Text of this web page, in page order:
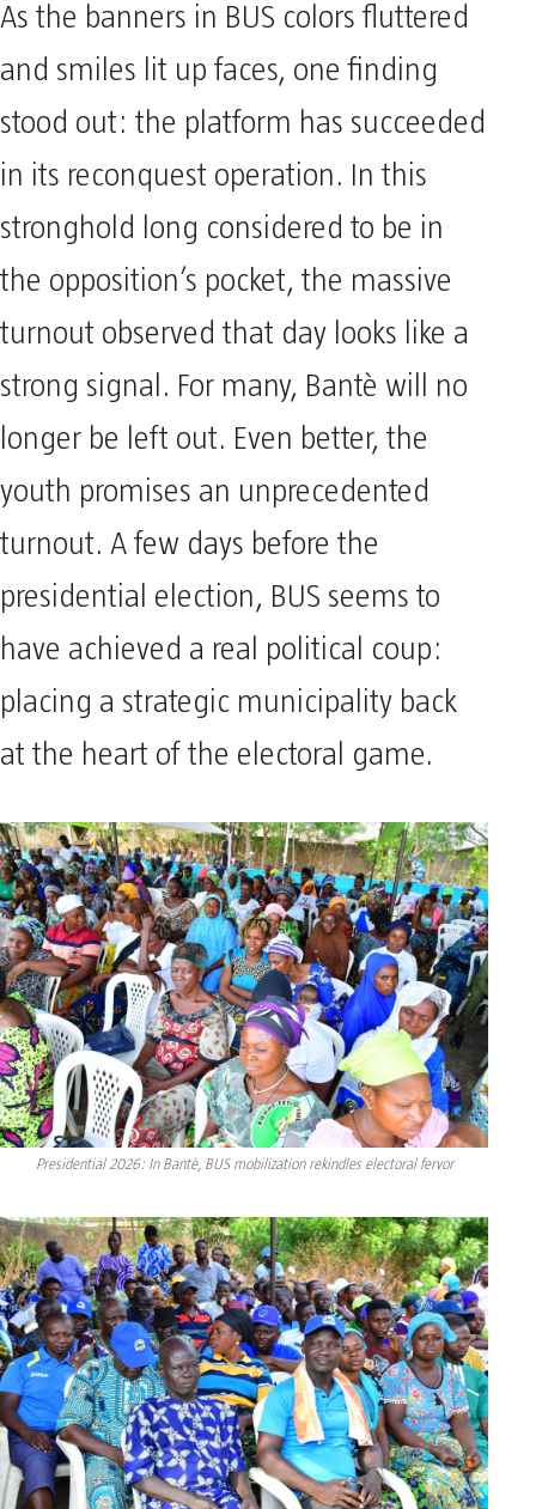
As the banners in BUS colors fluttered
and smiles lit up faces, one finding
stood out: the platform has succeeded
in its reconquest operation. In this
stronghold long considered to be in
the opposition’s pocket, the massive
turnout observed that day looks like a
strong signal. For many, Bantè will no
longer be left out. Even better, the
youth promises an unprecedented
turnout. A few days before the
presidential election, BUS seems to
have achieved a real political coup:
placing a strategic municipality back
at the heart of the electoral game.
Presidential 2026: In Bantè, BUS mobilization rekindles electoral fervor